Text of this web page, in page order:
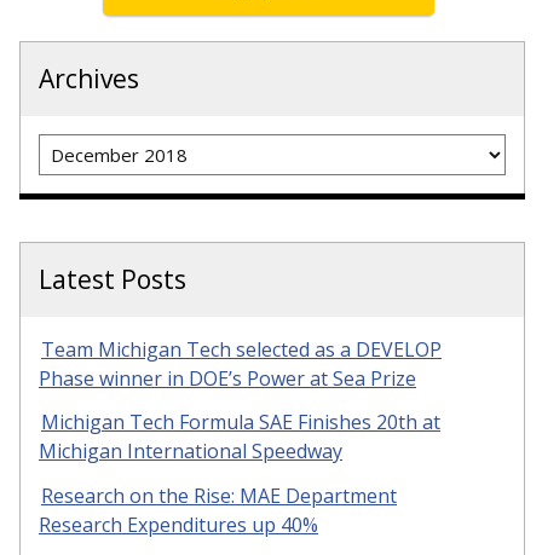
Archives
Archives
Latest Posts
Team Michigan Tech selected as a DEVELOP
Phase winner in DOE’s Power at Sea Prize
Michigan Tech Formula SAE Finishes 20th at
Michigan International Speedway
Research on the Rise: MAE Department
Research Expenditures up 40%